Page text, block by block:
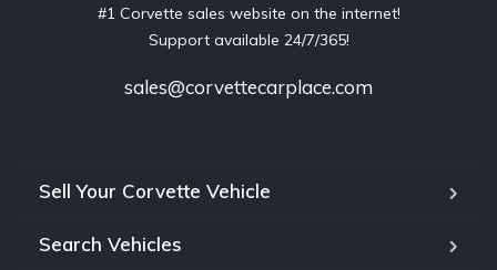
#1 Corvette sales website on the internet!
Support available 24/7/365!
sales@corvettecarplace.com
Sell Your Corvette Vehicle
Search Vehicles